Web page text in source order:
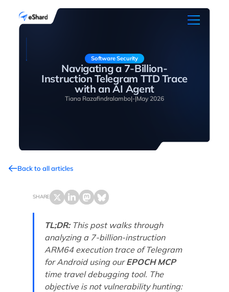
Software Security
Navigating a 7-Billion-
Instruction Telegram TTD Trace
with an AI Agent
Tiana Razafindralambo|-|May 2026
Back to all articles
SHARE
TL;DR:This post walks through
analyzing a 7-billion-instruction
ARM64 execution trace of Telegram
for Android using ourEPOCH MCP
time travel debugging tool. The
objective is not vulnerability hunting: